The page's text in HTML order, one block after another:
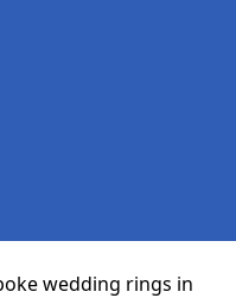
wedding rings in